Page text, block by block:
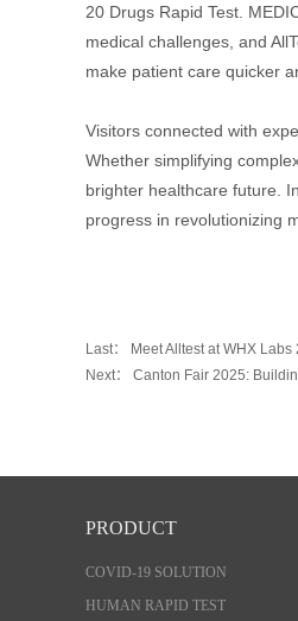
20 Drugs Rapid Test.
medical challenges, and
make patient care quicker
Visitors connected with
Whether simplifying
brighter healthcare future.
progress in revolutionizing
Last： Meet Alltest at WHX Labs
Next：
Canton Fair 2025:
PRODUCT
COVID-19 SOLUTION
HUMAN RAPID TEST